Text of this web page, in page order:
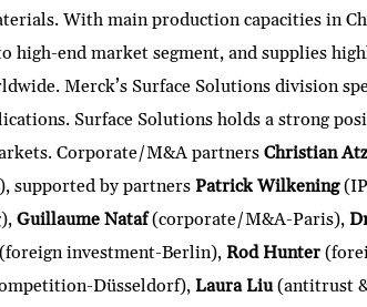
With main production capacities in
high-end market segment, and supplies
Merck’s Surface Solutions division
Surface Solutions holds a strong
Corporate/M&A partnersChristian
supported by partnersPatrick Wilkening
Guillaume Nataf(corporate/M&A-Paris),
(foreign investment-Berlin),Rod Hunter
Düsseldorf),Laura Liu(antitrust